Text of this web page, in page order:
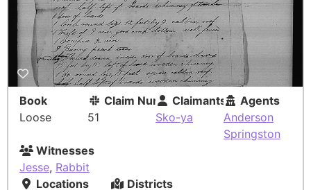
Book
Loose
Claim Number
51
Claimants
Sko-ya
Agents
Anderson
Springston
Witnesses
Jesse, Rabbit
Locations
Districts